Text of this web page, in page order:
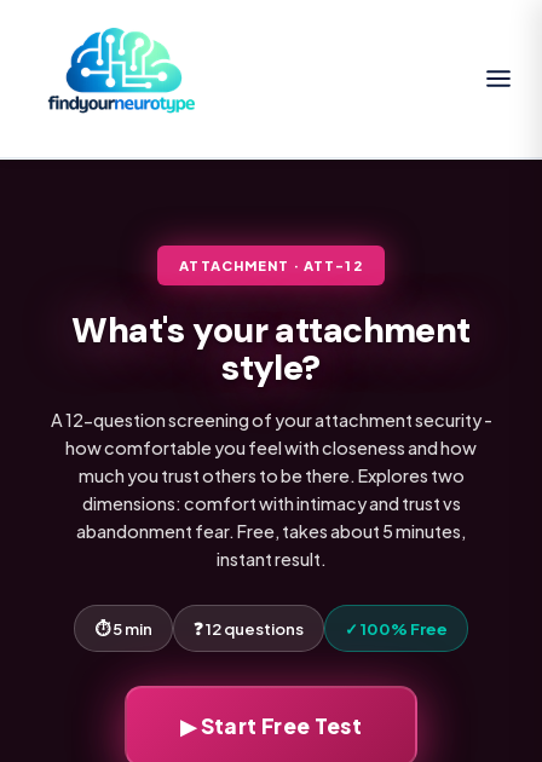
ATTACHMENT · ATT-12
What's your attachment
style?
A 12-question screening of your attachment security -
how comfortable you feel with closeness and how
much you trust others to be there. Explores two
dimensions: comfort with intimacy and trust vs
abandonment fear. Free, takes about 5 minutes,
instant result.
⏱ 5 min ❓ 12 questions ✓ 100% Free
▶ Start Free Test